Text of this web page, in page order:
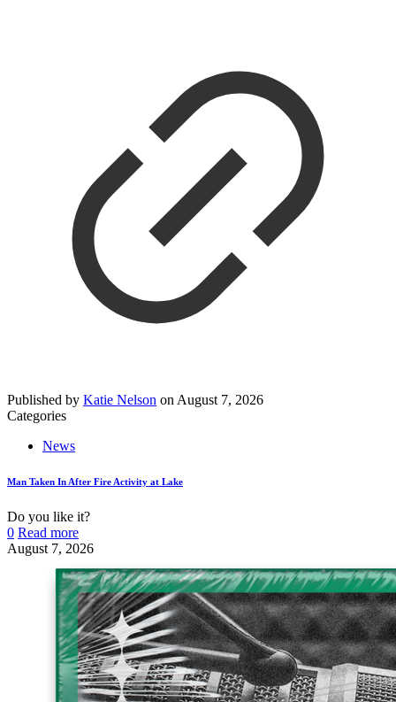
Published by Katie Nelson on August 7, 2026
Categories
News
Man Taken In After Fire Activity at Lake
Do you like it?
0 Read more
August 7, 2026